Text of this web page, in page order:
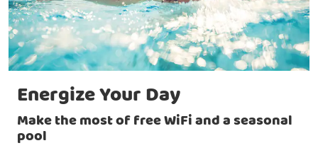
Energize Your Day
Make the most of free WiFi and a seasonal
pool